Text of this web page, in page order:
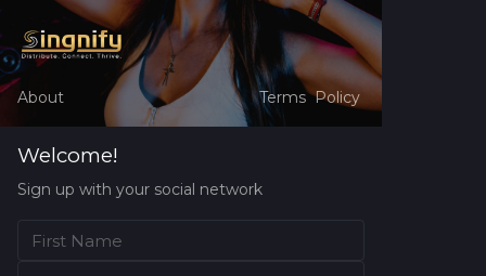
About Terms Policy
Welcome!
Sign up with your social network